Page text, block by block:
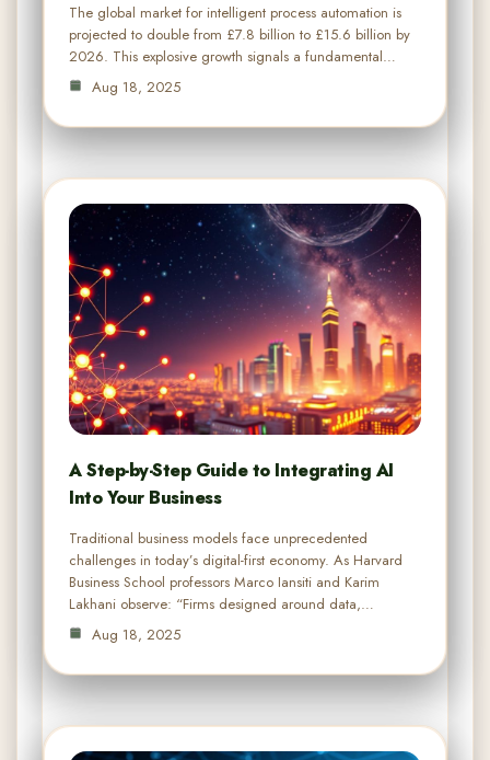
The global market for intelligent process automation is
projected to double from £7.8 billion to £15.6 billion by
2026. This explosive growth signals a fundamental…
Aug 18, 2025
A Step-by-Step Guide to Integrating AI
Into Your Business
Traditional business models face unprecedented
challenges in today’s digital-first economy. As Harvard
Business School professors Marco Iansiti and Karim
Lakhani observe: “Firms designed around data,…
Aug 18, 2025